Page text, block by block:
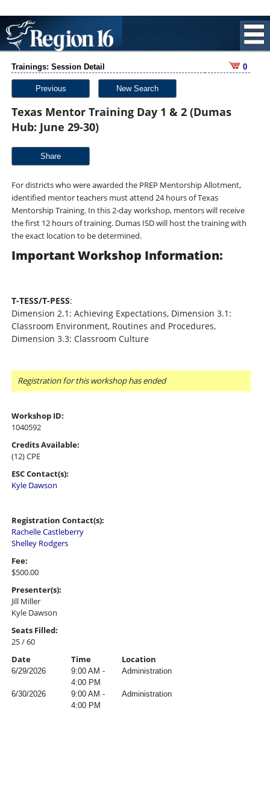
Trainings: Session Detail 0
Previous New Search
Texas Mentor Training Day 1 & 2 (Dumas
Hub: June 29-30)
Share
For districts who were awarded the PREP Mentorship Allotment,
identified mentor teachers must attend 24 hours of Texas
Mentorship Training. In this 2-day workshop, mentors will receive
the first 12 hours of training. Dumas ISD will host the training with
the exact location to be determined.
Important Workshop Information:
T-TESS/T-PESS:
Dimension 2.1: Achieving Expectations, Dimension 3.1:
Classroom Environment, Routines and Procedures,
Dimension 3.3: Classroom Culture
Registration for this workshop has ended
Workshop ID:
1040592
Credits Available:
(12) CPE
ESC Contact(s):
Kyle Dawson
Registration Contact(s):
Rachelle Castleberry
Shelley Rodgers
Fee:
$500.00
Presenter(s):
Jill Miller
Kyle Dawson
Seats Filled:
25 / 60
Date
Time Location
6/29/2026
9:00 AM -
4:00 PM
Administration
6/30/2026
9:00 AM -
4:00 PM
Administration